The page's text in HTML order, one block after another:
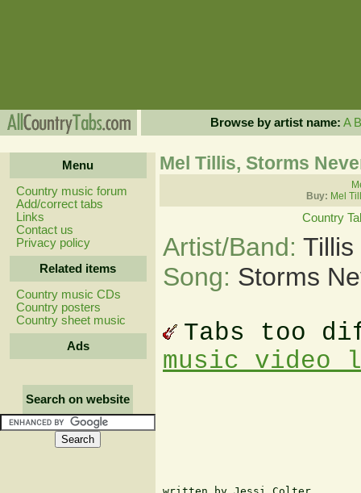
Browse by artist name: A B
Menu
Country music forum
Add/correct tabs
Links
Contact us
Privacy policy
Related items
Country music CDs
Country posters
Country sheet music
Ads
Search on website
Mel Tillis, Storms
Buy: Mel
Country
Artist/Band: Tillis
Song: Storms
Tabs too
music video